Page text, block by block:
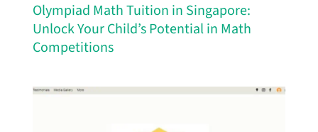
Olympiad Math Tuition in Singapore:
Unlock Your Child’s Potential in Math
Competitions